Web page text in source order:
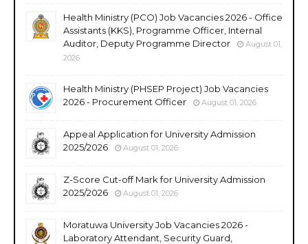
Health Ministry (PCO) Job Vacancies 2026 - Office
Assistants (KKS), Programme Officer, Internal
Auditor, Deputy Programme Director
August 01,
2026
Health Ministry (PHSEP Project) Job Vacancies
2026 - Procurement Officer
August 01, 2026
Appeal Application for University Admission
2025/2026
August 01, 2026
Z-Score Cut-off Mark for University Admission
2025/2026
August 01, 2026
Moratuwa University Job Vacancies 2026 -
Laboratory Attendant, Security Guard,